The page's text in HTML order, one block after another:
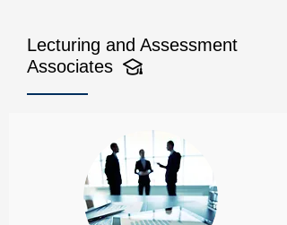
Lecturing and Assessment
Associates